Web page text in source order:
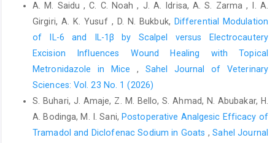
64(2), 114–128. ‎https://doi.org/10.1002/ddr.10416‎
Ezekiel, J. S., Adamu, H. M., Chindo, I. Y., and Garba, I. ‎H. (2016).
Phytochemical profile and antioxidant ‎activities of solvent-
solvent fractions of ‎Haematostaphis barteri hook F.
(Anacardiaceae) ‎stem bark extracts. International Journal of
‎Pharmacognosy and Phytochemical Research, ‎‎8(1), 51–56.‎
Fyad, K., Belboukhari, N., Hadj-Khelil, A. O. El, and ‎Sekkoum, K.
(2020). Analgesic and anti-‎inflammatory activity of aqueous
extract of ‎Bubonium graveolens. Biomedical Research and
A. M. Saidu , C. C. Noah , J. A. Idrisa, A. S. Zarma , I. A.
Girgiri, A. K. Yusuf , D. N. Bukbuk, Differential Modulation
of IL-6 and IL-1β by Scalpel versus Electrocautery
Excision Influences Wound Healing with Topical
Metronidazole in Mice , Sahel Journal of Veterinary
Sciences: Vol. 23 No. 1 (2026)
S. Buhari, J. Amaje, Z. M. Bello, S. Ahmad, N. Abubakar, H.
A. Bodinga, M. I. Sani, Postoperative Analgesic Efficacy of
Tramadol and Diclofenac Sodium in ‎Goats ,Sahel Journal